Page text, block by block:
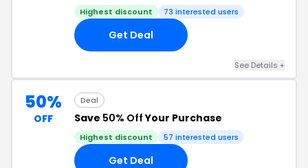
Highest discount 73 interested users
Get Deal
See Details +
50%
OFF
Deal
Save 50% OffYour Purchase
Highest discount 57 interested users
Get Deal